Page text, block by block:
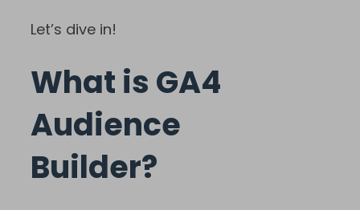
Let’s dive in!
What is GA4
Audience
Builder?